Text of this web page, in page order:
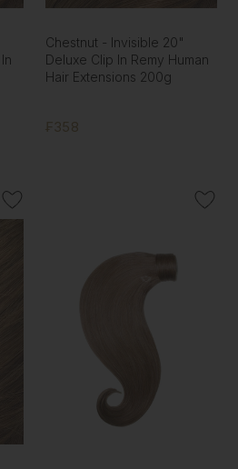
Chestnut - Invisible 20"
Deluxe Clip In Remy Human
Hair Extensions 200g
₣358